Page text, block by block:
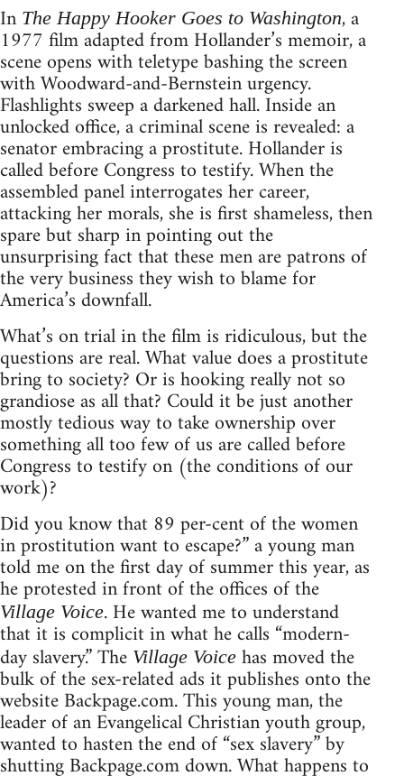
In The Happy Hooker Goes to Washington, a
1977 film adapted from Hollander’s memoir, a
scene opens with teletype bashing the screen
with Woodward-and-Bernstein urgency.
Flashlights sweep a darkened hall. Inside an
unlocked office, a criminal scene is revealed: a
senator embracing a prostitute. Hollander is
called before Congress to testify. When the
assembled panel interrogates her career,
attacking her morals, she is first shameless, then
spare but sharp in pointing out the
unsurprising fact that these men are patrons of
the very business they wish to blame for
America’s downfall.
What’s on trial in the film is ridiculous, but the
questions are real. What value does a prostitute
bring to society? Or is hooking really not so
grandiose as all that? Could it be just another
mostly tedious way to take ownership over
something all too few of us are called before
Congress to testify on (the conditions of our
work)?
Did you know that 89 per-cent of the women
in prostitution want to escape?” a young man
told me on the first day of summer this year, as
he protested in front of the offices of the
Village Voice. He wanted me to understand
that it is complicit in what he calls “modern-
day slavery.” The Village Voice has moved the
bulk of the sex-related ads it publishes onto the
website Backpage.com. This young man, the
leader of an Evangelical Christian youth group,
wanted to hasten the end of “sex slavery” by
shutting Backpage.com down. What happens to